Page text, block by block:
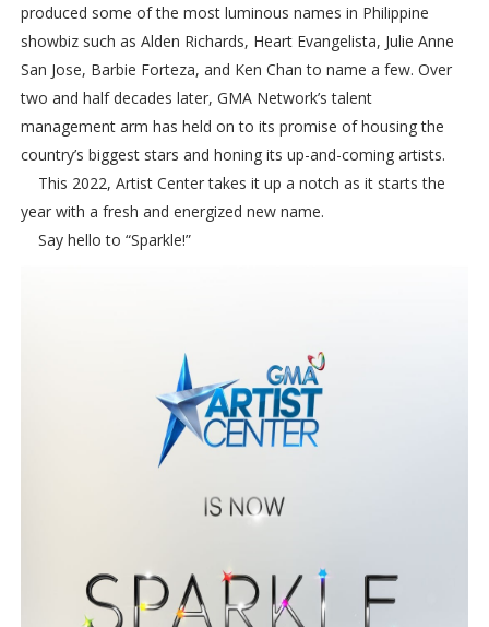
produced some of the most luminous names in Philippine
showbiz such as Alden Richards, Heart Evangelista, Julie Anne
San Jose, Barbie Forteza, and Ken Chan to name a few. Over
two and half decades later, GMA Network’s talent
management arm has held on to its promise of housing the
country’s biggest stars and honing its up-and-coming artists.
This 2022, Artist Center takes it up a notch as it starts the
year with a fresh and energized new name.
Say hello to “Sparkle!”